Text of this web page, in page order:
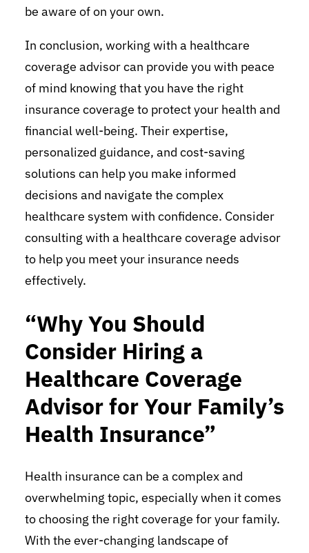
be aware of on your own.
In conclusion, working with a healthcare
coverage advisor can provide you with peace
of mind knowing that you have the right
insurance coverage to protect your health and
financial well-being. Their expertise,
personalized guidance, and cost-saving
solutions can help you make informed
decisions and navigate the complex
healthcare system with confidence. Consider
consulting with a healthcare coverage advisor
to help you meet your insurance needs
effectively.
“Why You Should
Consider Hiring a
Healthcare Coverage
Advisor for Your Family’s
Health Insurance”
Health insurance can be a complex and
overwhelming topic, especially when it comes
to choosing the right coverage for your family.
With the ever-changing landscape of